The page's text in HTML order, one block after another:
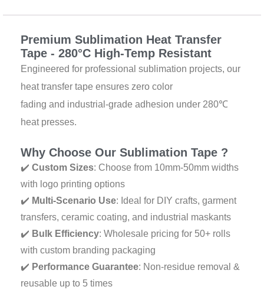
k
m
t
Premium Sublimation Heat Transfer
Tape - 280°C High-Temp Resistant
Engineered for professional sublimation projects, our
heat transfer tape ensures zero color
fading and industrial-grade adhesion under 280℃
heat presses.
Why Choose Our Sublimation Tape ?
✔️ Custom Sizes: Choose from 10mm-50mm widths
with logo printing options
✔️ Multi-Scenario Use: Ideal for DIY crafts, garment
transfers, ceramic coating, and industrial maskants
✔️ Bulk Efficiency: Wholesale pricing for 50+ rolls
with custom branding packaging
✔️ Performance Guarantee: Non-residue removal &
reusable up to 5 times